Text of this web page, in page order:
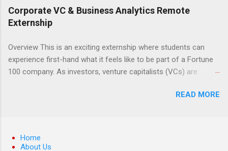
many students. Externships are shorter, usually
unpaid, career exploration experiences where
fields like healthcare, law, education, and
business. Because externships are often less
formal than internships, it can be confusing to
know when and how to apply. Should you start
Corporate VC & Business Analytics Remote
Externship
Overview This is an exciting externship where students can
experience first-hand what it feels like to be part of a Fortune
100 company. As investors, venture capitalists (VCs) are
teams, where do they begin? This is called deal sourcing.
HP Tech Ventures is seeking ambitious students to help
research relevant pre-seed stage startups for deal sourcing
READ MORE
Home
About Us